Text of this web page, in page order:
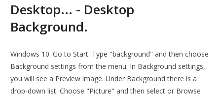
Desktop... - Desktop
Background.
Windows 10. Go to Start. Type "background" and then choose
Background settings from the menu. In Background settings,
you will see a Preview image. Under Background there is a
drop-down list. Choose "Picture" and then select or Browse